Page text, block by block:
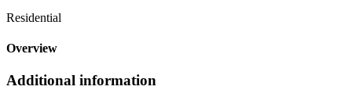
Residential
Overview
Additional information